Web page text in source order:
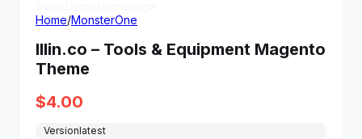
Home/MonsterOne
Illin.co – Tools & Equipment Magento
Theme
$4.00
Versionlatest